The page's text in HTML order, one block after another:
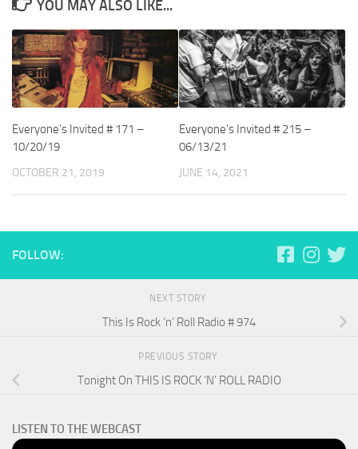
YOU MAY ALSO LIKE...
Everyone’s Invited # 171 –
10/20/19
OCTOBER 21, 2019
Everyone’s Invited # 215 –
06/13/21
JUNE 14, 2021
FOLLOW:
NEXT STORY
This Is Rock ‘n’ Roll Radio # 974
PREVIOUS STORY
Tonight On THIS IS ROCK ‘N’ ROLL RADIO
LISTEN TO THE WEBCAST